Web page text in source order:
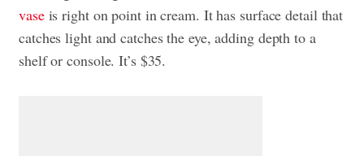
vaseis right on point in cream. It has surface detail that
catches light and catches the eye, adding depth to a
shelf or console. It’s $35.